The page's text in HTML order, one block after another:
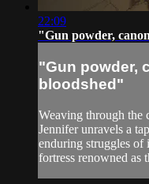
22:09
"Gun powder,
"Gun powder,
bloodshed"
Weaving through the
Jennifer unravels a
enduring struggles of
fortress renowned as